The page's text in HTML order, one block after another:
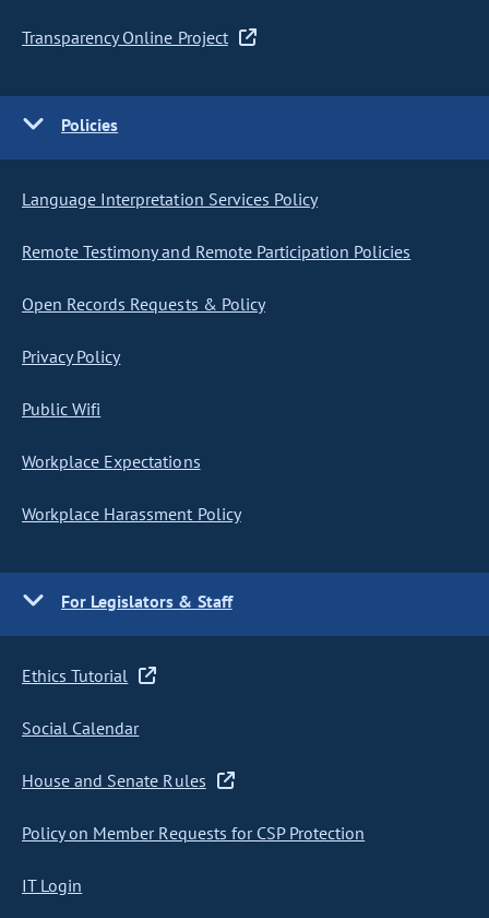
Transparency Online Project
Policies
Language Interpretation Services Policy
Remote Testimony and Remote Participation Policies
Open Records Requests & Policy
Privacy Policy
Public Wifi
Workplace Expectations
Workplace Harassment Policy
For Legislators & Staff
Ethics Tutorial
Social Calendar
House and Senate Rules
Policy on Member Requests for CSP Protection
IT Login